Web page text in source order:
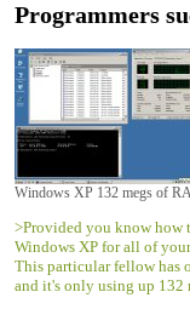
Programmers
Windows XP 132 megs of
>Provided you know how
Windows XP for all of
This particular fellow has
and it's only using up 132